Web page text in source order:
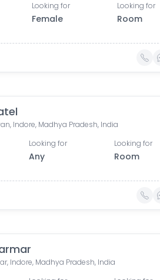
Looking for
Female
Looking for
Room
Indore, Madhya Pradesh, India
Looking for
Any
Looking for
Room
Indore, Madhya Pradesh, India